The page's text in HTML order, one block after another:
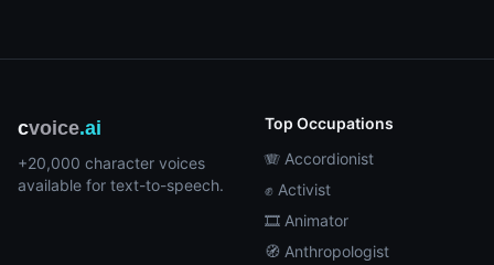
cvoice.ai
+20,000 character voices
available for text-to-speech.
Top Occupations
🪗 Accordionist
✊ Activist
🎞️ Animator
🧭 Anthropologist